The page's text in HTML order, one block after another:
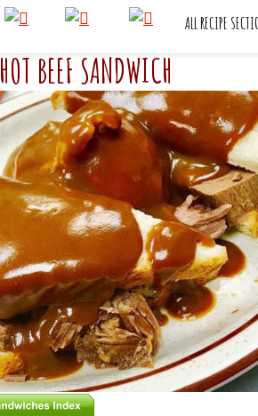
HOT BEEF SANDWICH
ALL RECIPE